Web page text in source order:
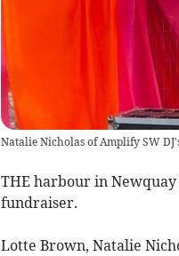
Natalie Nicholas of Amplify SW
THE harbour in
fundraiser.
Lotte Brown, Natalie